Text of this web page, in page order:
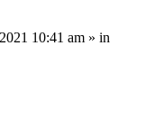
10:41 am » in